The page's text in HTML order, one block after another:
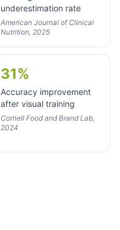
underestimation rate
American Journal of Clinical
Nutrition, 2025
31%
Accuracy improvement
after visual training
Cornell Food and Brand Lab,
2024